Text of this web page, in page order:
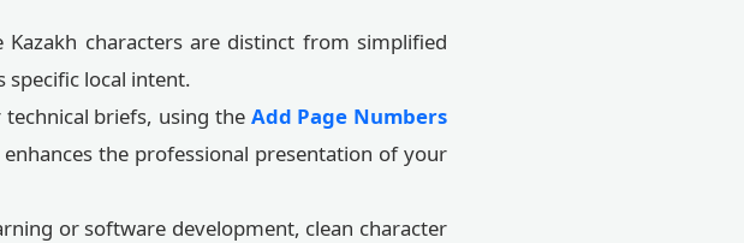
Kazakh characters are distinct from simplified
specific local intent.
briefs, using the Add Page Numbers
the professional presentation of your
or software development, clean character